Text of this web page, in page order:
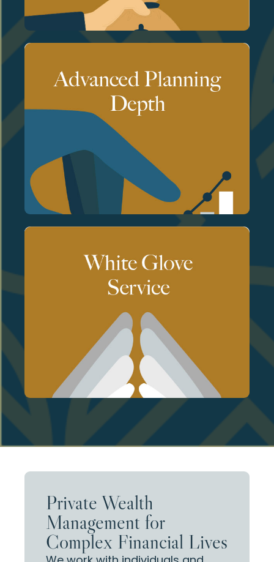
We use sophisticated scenario modeling
and advanced analytical tools to identify
opportunities and risks that standard
planning processes miss. The judgment
and accountability are always your
advisor's.
We intentionally limit the number of
families we serve. This allows for proactive
engagement, responsiveness, and
wealth.
Private Wealth
Management for
Complex Financial Lives